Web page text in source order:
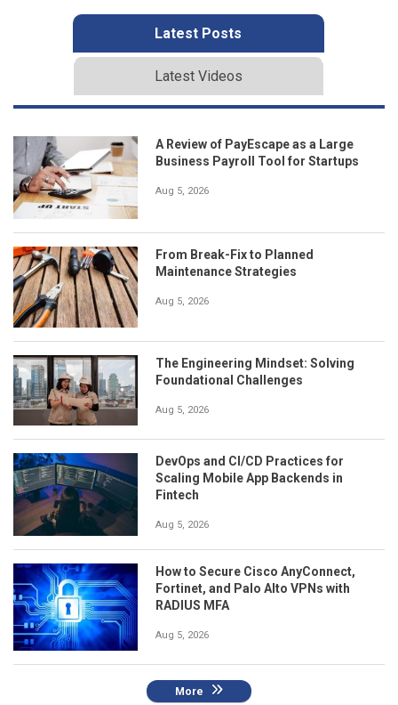
Latest Posts
Latest Videos
A Review of PayEscape as a Large
Business Payroll Tool for Startups
Aug 5, 2026
From Break-Fix to Planned
Maintenance Strategies
Aug 5, 2026
The Engineering Mindset: Solving
Foundational Challenges
Aug 5, 2026
DevOps and CI/CD Practices for
Scaling Mobile App Backends in
Fintech
Aug 5, 2026
How to Secure Cisco AnyConnect,
Fortinet, and Palo Alto VPNs with
RADIUS MFA
Aug 5, 2026
More